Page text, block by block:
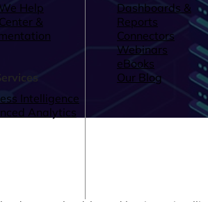
Help
&
Intelligence
Analytics
Dashboards &
Reports
Connectors
Webinars
eBooks
Our Blog